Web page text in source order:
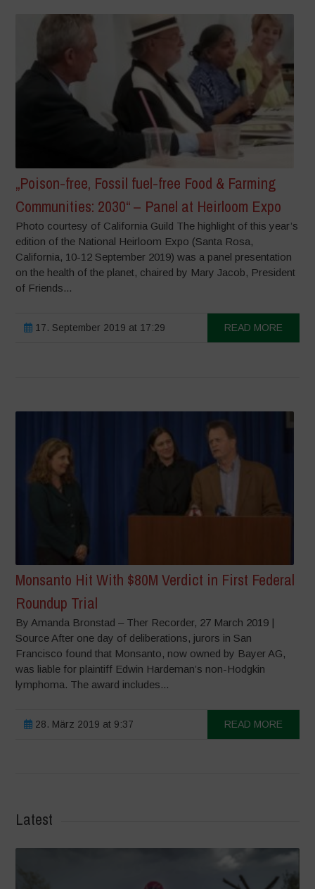
„Poison-free, Fossil fuel-free Food & Farming
Communities: 2030“ – Panel at Heirloom Expo
Photo courtesy of California Guild The highlight of this year’s
edition of the National Heirloom Expo (Santa Rosa,
California, 10-12 September 2019) was a panel presentation
on the health of the planet, chaired by Mary Jacob, President
of Friends...
17. September 2019 at 17:29 READ MORE
Monsanto Hit With $80M Verdict in First Federal
Roundup Trial
By Amanda Bronstad – Ther Recorder, 27 March 2019 |
Source After one day of deliberations, jurors in San
Francisco found that Monsanto, now owned by Bayer AG,
was liable for plaintiff Edwin Hardeman’s non-Hodgkin
lymphoma. The award includes...
28. März 2019 at 9:37 READ MORE
Latest